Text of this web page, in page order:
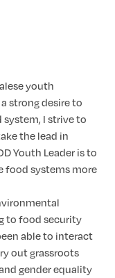
youth
strong desire to
I strive to
the lead in
Youth Leader is to
food systems more
to food security
able to interact
out grassroots
gender equality